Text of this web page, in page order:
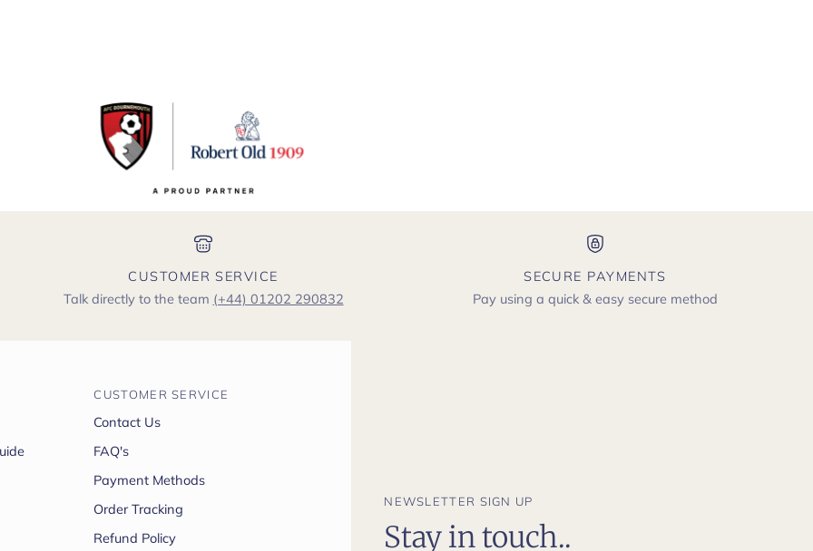
CUSTOMER SERVICE
Talk directly to the team (+44) 01202 290832
SECURE PAYMENTS
Pay using a quick & easy secure method
NEWSLETTER SIGN UP
Stay in touch..
CUSTOMER SERVICE
Contact Us
FAQ's
Payment Methods
Order Tracking
Refund Policy